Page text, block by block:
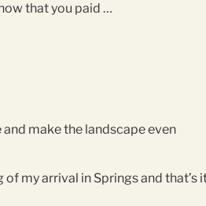
that you paid …
make the landscape even
my arrival in Springs and that’s